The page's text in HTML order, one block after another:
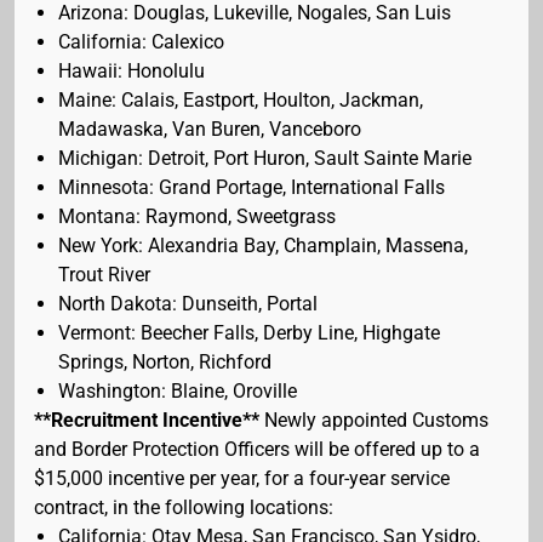
Arizona: Douglas, Lukeville, Nogales, San Luis
California: Calexico
Hawaii: Honolulu
Maine: Calais, Eastport, Houlton, Jackman,
Madawaska, Van Buren, Vanceboro
Michigan: Detroit, Port Huron, Sault Sainte Marie
Minnesota: Grand Portage, International Falls
Montana: Raymond, Sweetgrass
New York: Alexandria Bay, Champlain, Massena,
Trout River
North Dakota: Dunseith, Portal
Vermont: Beecher Falls, Derby Line, Highgate
Springs, Norton, Richford
Washington: Blaine, Oroville
**Recruitment Incentive** Newly appointed Customs
and Border Protection Officers will be offered up to a
$15,000 incentive per year, for a four-year service
contract, in the following locations:
California: Otay Mesa, San Francisco, San Ysidro,